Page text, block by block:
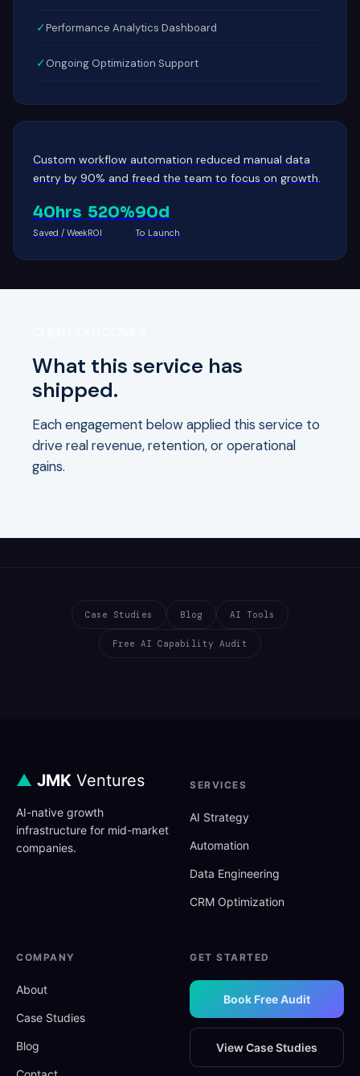
✓Performance Analytics Dashboard
✓Ongoing Optimization Support
Custom workflow automation reduced manual data
entry by 90% and freed the team to focus on growth.
40hrs
Saved / Week
520%
ROI
90d
To Launch
What this service has
shipped.
Each engagement below applied this service to
drive real revenue, retention, or operational
gains.
Case Studies Blog AI Tools
Free AI Capability Audit
▲ JMK Ventures
AI-native growth
infrastructure for mid-market
companies.
SERVICES
AI Strategy
Automation
Data Engineering
CRM Optimization
COMPANY
About
Case Studies
Blog
GET STARTED
Book Free Audit
View Case Studies